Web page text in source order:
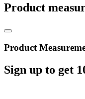
Product
Product
Sign up to get